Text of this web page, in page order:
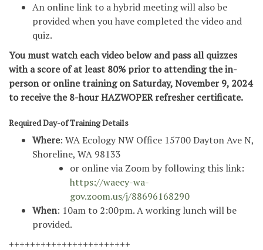
An online link to a hybrid meeting will also be
provided when you have completed the video and
quiz.
You must watch each video below and pass all quizzes
with a score of at least 80% prior to attending the in-
person or online training on Saturday, November 9, 2024
to receive the 8-hour HAZWOPER refresher certificate.
Required Day-of Training Details
Where: WA Ecology NW Office 15700 Dayton Ave N,
Shoreline, WA 98133
or online via Zoom by following this link:
https://waecy-wa-
gov.zoom.us/j/88696168290
When: 10am to 2:00pm. A working lunch will be
provided.
+++++++++++++++++++++++